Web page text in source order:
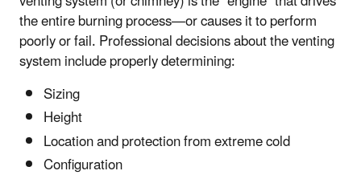
the entire burning process—or causes it to perform
poorly or fail. Professional decisions about the venting
system include properly determining:
Sizing
Height
Location and protection from extreme cold
Configuration